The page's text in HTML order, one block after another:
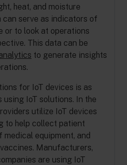
heat, and moisture
can serve as indicators of
or to look at operations
This data can be
to generate insights
for IoT devices is as
using IoT solutions. In the
utilize IoT devices
to help collect patient
equipment, and
Manufacturers,
are using IoT